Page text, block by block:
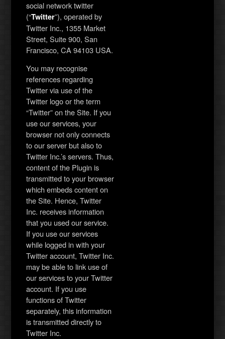
social network twitter
(“Twitter”), operated by
Twitter Inc., 1355 Market
Street, Suite 900, San
Francisco, CA 94103 USA.
You may recognise
references regarding
Twitter via use of the
Twitter logo or the term
“Twitter” on the Site. If you
use our services, your
browser not only connects
to our server but also to
Twitter Inc.’s servers. Thus,
content of the Plugin is
transmitted to your browser
which embeds content on
the Site. Hence, Twitter
Inc. receives information
that you used our service.
If you use our services
while logged in with your
Twitter account, Twitter Inc.
may be able to link use of
our services to your Twitter
account. If you use
functions of Twitter
separately, this information
is transmitted directly to
Twitter Inc.